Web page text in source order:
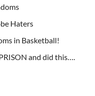
Haters
in Basketball!
and did this….